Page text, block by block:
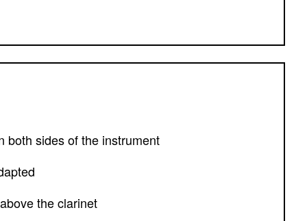
both sides of the instrument
the clarinet